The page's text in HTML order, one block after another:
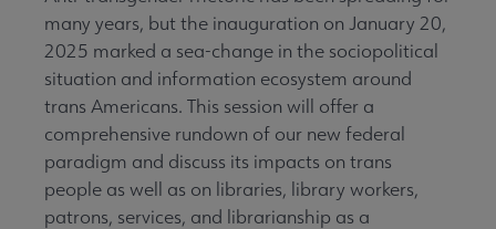
many years, but the inauguration on January 20,
2025 marked a sea-change in the sociopolitical
situation and information ecosystem around
trans Americans. This session will offer a
comprehensive rundown of our new federal
paradigm and discuss its impacts on trans
people as well as on libraries, library workers,
patrons, services, and librarianship as a